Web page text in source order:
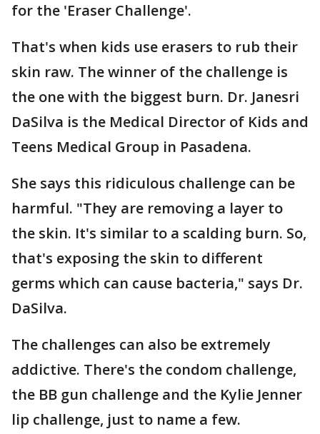
for the 'Eraser Challenge'.
That's when kids use erasers to rub their
skin raw. The winner of the challenge is
the one with the biggest burn. Dr. Janesri
DaSilva is the Medical Director of Kids and
Teens Medical Group in Pasadena.
She says this ridiculous challenge can be
harmful. "They are removing a layer to
the skin. It's similar to a scalding burn. So,
that's exposing the skin to different
germs which can cause bacteria," says Dr.
DaSilva.
The challenges can also be extremely
addictive. There's the condom challenge,
the BB gun challenge and the Kylie Jenner
lip challenge, just to name a few.